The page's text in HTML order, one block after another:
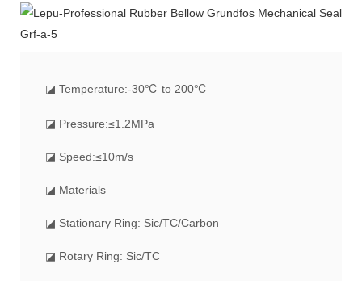
◪ Temperature:-30℃ to 200℃
◪ Pressure:≤1.2MPa
◪ Speed:≤10m/s
◪ Materials
◪ Stationary Ring: Sic/TC/Carbon
◪ Rotary Ring: Sic/TC